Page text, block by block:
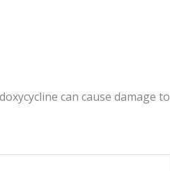
can cause damage to